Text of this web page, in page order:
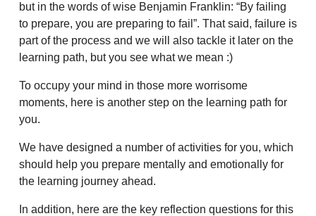
but in the words of wise Benjamin Franklin: “By failing
to prepare, you are preparing to fail”. That said, failure is
part of the process and we will also tackle it later on the
learning path, but you see what we mean :)
To occupy your mind in those more worrisome
moments, here is another step on the learning path for
you.
We have designed a number of activities for you, which
should help you prepare mentally and emotionally for
the learning journey ahead.
In addition, here are the key reflection questions for this